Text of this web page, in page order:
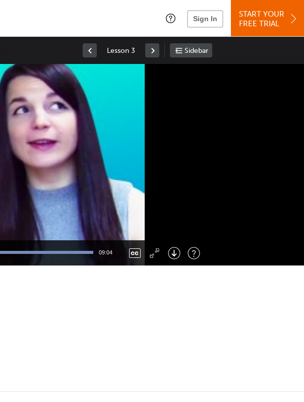
Sign In
START YOUR
FREE TRIAL
Lesson 3 Sidebar
09:04
Right : Skip Forward
: Toggle Fullscreen